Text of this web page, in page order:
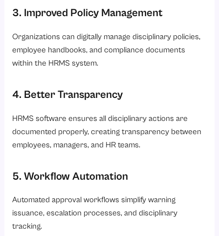
3. Improved Policy Management
Organizations can digitally manage disciplinary policies,
employee handbooks, and compliance documents
within the HRMS system.
4. Better Transparency
HRMS software ensures all disciplinary actions are
documented properly, creating transparency between
employees, managers, and HR teams.
5. Workflow Automation
Automated approval workflows simplify warning
issuance, escalation processes, and disciplinary
tracking.